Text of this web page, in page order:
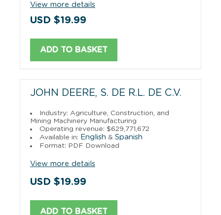
View more details
USD $19.99
ADD TO BASKET
JOHN DEERE, S. DE R.L. DE C.V.
Industry: Agriculture, Construction, and
Mining Machinery Manufacturing
Operating revenue: $629,771,672
Available in: English & Spanish
Format: PDF Download
View more details
USD $19.99
ADD TO BASKET